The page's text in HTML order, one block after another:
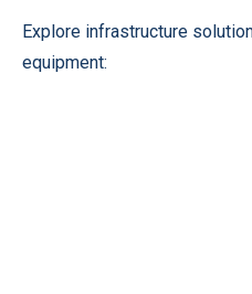
Explore infrastructure
equipment: